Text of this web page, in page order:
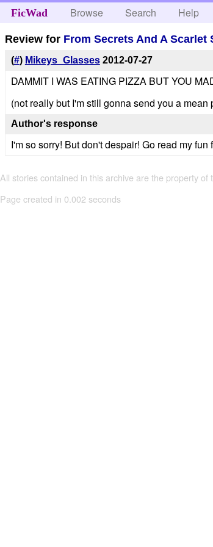
FicWad Browse Search Help
Review for From Secrets And A Scarlet
(#) Mikeys_Glasses 2012-07-27
DAMMIT I WAS EATING PIZZA BUT YOU
(not really but I'm still gonna send you a mean
Author's response
I'm so sorry! But don't despair! Go read my
All stories contained in this archive are the property
Page created in 0.002 seconds